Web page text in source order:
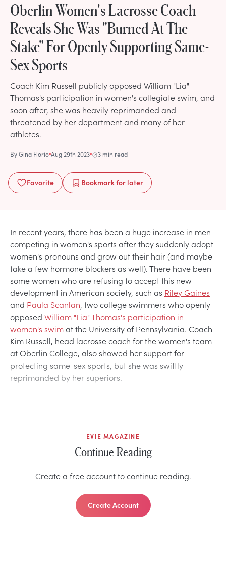
Oberlin Women's Lacrosse Coach
Reveals She Was "Burned At The
Stake" For Openly Supporting Same-
Sex Sports
Coach Kim Russell publicly opposed William "Lia"
Thomas's participation in women's collegiate swim, and
soon after, she was heavily reprimanded and
threatened by her department and many of her
athletes.
ByGina Florio Aug 29th 2023 3 min read
Favorite Bookmarkfor later
In recent years, there has been a huge increase in men
competing in women's sports after they suddenly adopt
women's pronouns and grow out their hair (and maybe
take a few hormone blockers as well). There have been
some women who are refusing to accept this new
development in American society, such as Riley Gaines
and Paula Scanlan, two college swimmers who openly
opposed William "Lia" Thomas's participation in
women's swimat the University of Pennsylvania. Coach
Kim Russell, head lacrosse coach for the women's team
at Oberlin College, also showed her support for
protecting same-sex sports, but she was swiftly
reprimanded by her superiors.
EVIE MAGAZINE
Continue Reading
Create a free account to continue reading.
Create Account